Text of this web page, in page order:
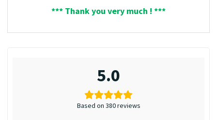
*** Thank you very much ! ***
5.0
Based on 380 reviews